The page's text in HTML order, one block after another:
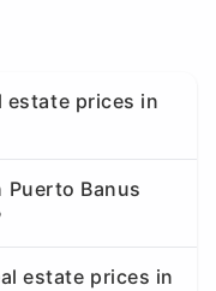
estate prices in
Banus
estate prices in